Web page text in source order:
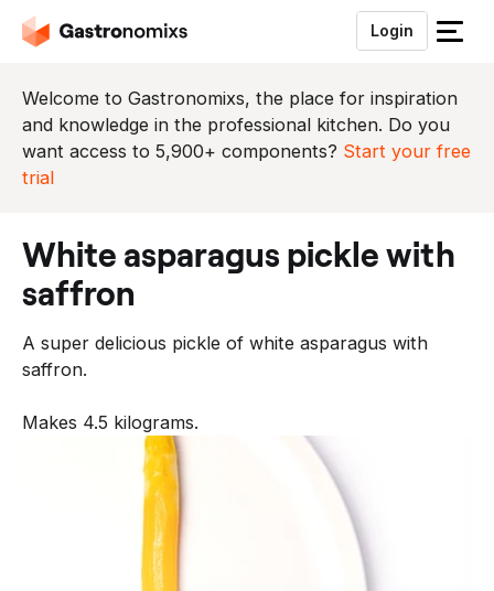
Login
S
u
i
t
m
Welcome to Gastronomixs, the place for inspiration
and knowledge in the professional kitchen. Do you
want access to 5,900+ components? Start your free
trial
white asparagus pickle with
saffron
A super delicious pickle of white asparagus with
saffron.
Makes 4.5 kilograms.